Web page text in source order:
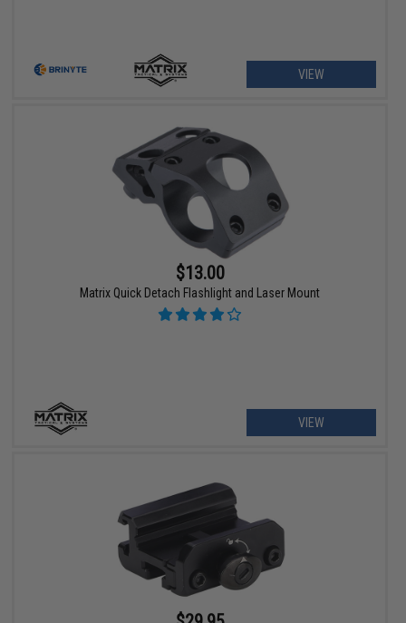
VIEW
$13.00
Matrix Quick Detach Flashlight and Laser Mount
VIEW